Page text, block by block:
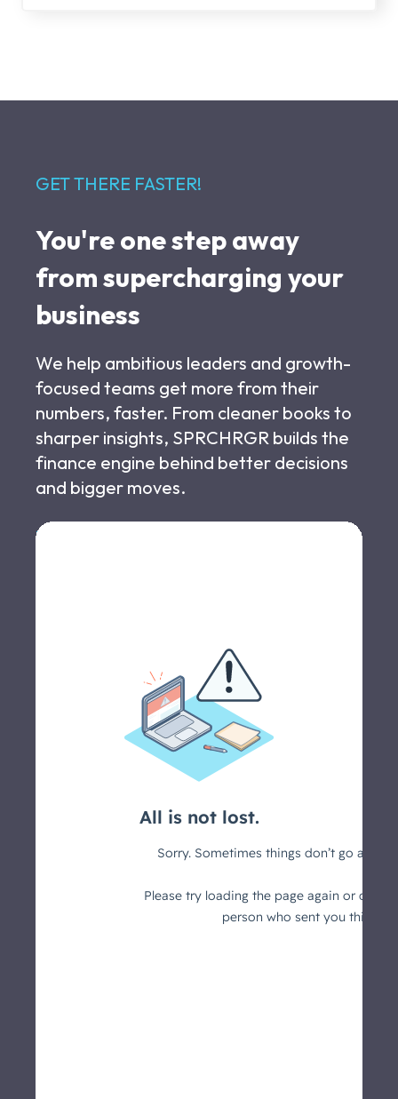
GET THERE FASTER!
You're one step away
from supercharging your
business
We help ambitious leaders and growth-
focused teams get more from their
numbers, faster. From cleaner books to
sharper insights, SPRCHRGR builds the
finance engine behind better decisions
and bigger moves.
Let's schedule a call >